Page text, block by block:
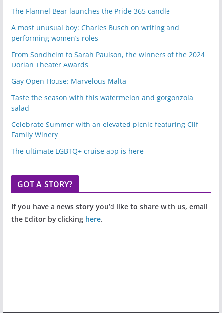
The Flannel Bear launches the Pride 365 candle
A most unusual boy: Charles Busch on writing and
performing women’s roles
From Sondheim to Sarah Paulson, the winners of the 2024
Dorian Theater Awards
Gay Open House: Marvelous Malta
Taste the season with this watermelon and gorgonzola
salad
Celebrate Summer with an elevated picnic featuring Clif
Family Winery
The ultimate LGBTQ+ cruise app is here
GOT A STORY?
If you have a news story you’d like to share with us, email
the Editor by clicking here.